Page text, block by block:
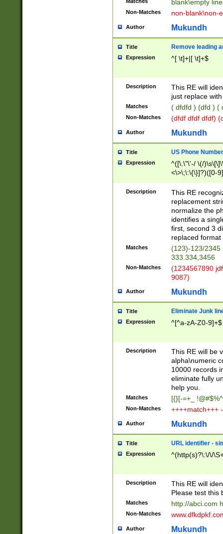
blank\empty
Non-Matches non-blank\non-
Author Mukundh
Title Remove leading
Expression ^[ \t]+|[ \t]+$
Description
This RE will
just replace
Matches ( dfdfd ) (dfd ) (
Non-Matches (dfdf dfdf dfdf)
Author Mukundh
Title US Phone
Expression
^([\.\"\'-/ \(/
<\>\;\:\{\}]?)([0-
Description
This RE
replacement
normalize the
identifies a
first, second 3
replaced
Matches
(123)-123/2345
333.334,3456
Non-Matches
(1234567890
9087)
Author Mukundh
Title Eliminate Junk
Expression ^[^a-zA-Z0-9]+$
Description
This RE will be
alpha\numeric
10000 records
eliminate fully
help you.
Matches [{}[-=+_
Non-Matches ++++match+++
Author Mukundh
Title URL identifier -
Expression ^(http(s)?\:\/\/
Description
This RE will
Please test this
Matches http://abci.com
Non-Matches
Author Mukundh